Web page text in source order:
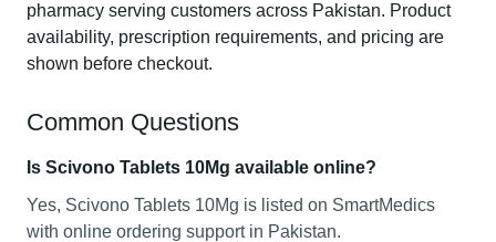
pharmacy serving customers across Pakistan. Product
availability, prescription requirements, and pricing are
shown before checkout.
Common Questions
Is Scivono Tablets 10Mg available online?
Yes, Scivono Tablets 10Mg is listed on SmartMedics
with online ordering support in Pakistan.